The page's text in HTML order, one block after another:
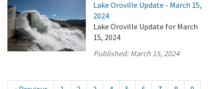
Lake Oroville Update - March 15,
2024
Lake Oroville Update for March
15, 2024
Published:March 15, 2024